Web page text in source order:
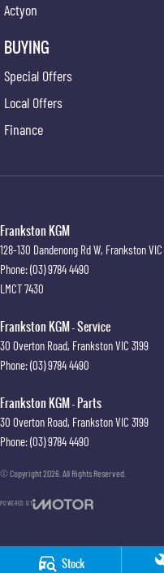
Stock
Actyon
BUYING
Special Offers
Local Offers
Finance
Frankston KGM
128-130 Dandenong Rd W, FrankstonVIC
Phone:(03) 9784 4490
LMCT 7430
Frankston KGM - Service
30 Overton Road, FrankstonVIC 3199
Phone:(03) 9784 4490
Frankston KGM - Parts
30 Overton Road, FrankstonVIC 3199
Phone:(03) 9784 4490
© Copyright2026 . All Rights Reserved.
POWERED BY